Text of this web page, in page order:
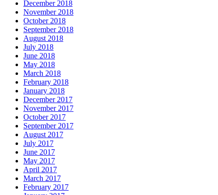
December 2018
November 2018
October 2018
September 2018
August 2018
July 2018
June 2018
May 2018
March 2018
February 2018
January 2018
December 2017
November 2017
October 2017
September 2017
August 2017
July 2017
June 2017
May 2017
April 2017
March 2017
February 2017